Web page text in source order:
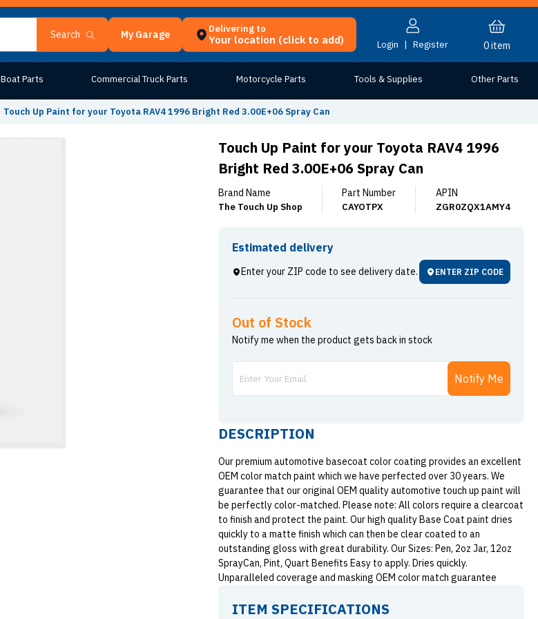
Search My Garage Delivering to
Your location (click to add) Login | Register 0item
Boat Parts Commercial Truck Parts Motorcycle Parts Tools & Supplies Other Parts
Touch Up Paint for your Toyota RAV4 1996 Bright Red 3.00E+06 Spray Can
Touch Up Paint for your Toyota RAV4 1996
Bright Red 3.00E+06 Spray Can
Brand Name
The Touch Up Shop
Part Number
CAYOTPX
APIN
ZGR0ZQX1AMY4
Estimated delivery
Enter your ZIP code to see delivery date. ENTER ZIP CODE
Out of Stock
Notify me when the product gets back in stock
Notify Me
DESCRIPTION
Our premium automotive basecoat color coating provides an excellent
OEM color match paint which we have perfected over 30 years. We
guarantee that our original OEM quality automotive touch up paint will
be perfectly color-matched. Please note: All colors require a clearcoat
to finish and protect the paint. Our high quality Base Coat paint dries
quickly to a matte finish which can then be clear coated to an
outstanding gloss with great durability. Our Sizes: Pen, 2oz Jar, 12oz
SprayCan, Pint, Quart Benefits Easy to apply. Dries quickly.
Unparalleled coverage and masking OEM color match guarantee
ITEM SPECIFICATIONS